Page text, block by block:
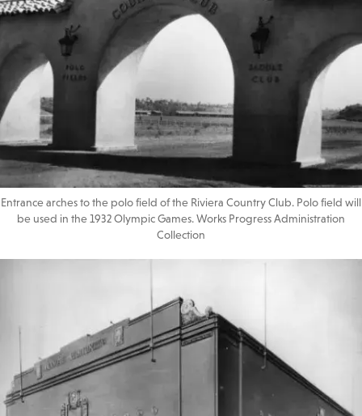
Entrance arches to the polo field of the Riviera Country Club. Polo field will
be used in the 1932 Olympic Games. Works Progress Administration
Collection